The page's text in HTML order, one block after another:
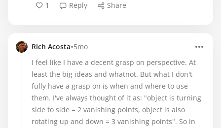
1
Reply Share
Rich Acosta•5mo
I feel like I have a decent grasp on perspective. At
least the big ideas and whatnot. But what I don't
fully have a grasp on is when and where to use
them. I've always thought of it as: "object is turning
side to side = 2 vanishing points, object is also
rotating up and down = 3 vanishing points". So in